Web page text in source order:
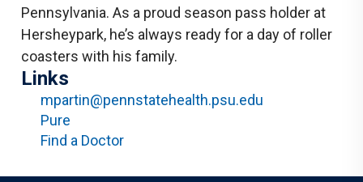
Pennsylvania. As a proud season pass holder at
Hersheypark, he’s always ready for a day of roller
coasters with his family.
Links
mpartin@pennstatehealth.psu.edu
Pure
Find a Doctor